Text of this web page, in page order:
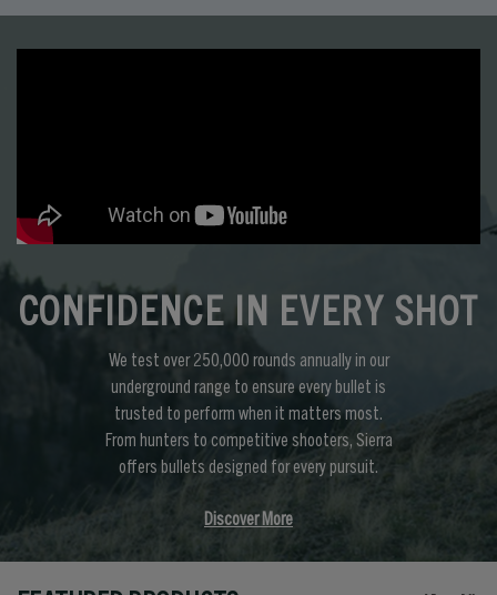
CONFIDENCE IN EVERY SHOT
We test over 250,000 rounds annually in our
underground range to ensure every bullet is
trusted to perform when it matters most.
From hunters to competitive shooters, Sierra
offers bullets designed for every pursuit.
Discover More